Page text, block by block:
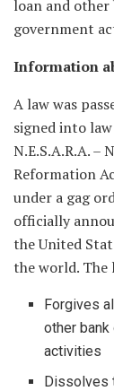
loan and
government
Information
A law was
signed into
N.E.S.A.R.A. –
Reformation
under a gag
officially
the United
the world. The
Forgives
other
activities
Dissolves